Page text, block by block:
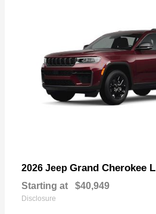
2026 Jeep Grand Cherokee L
Starting at $40,949
Disclosure